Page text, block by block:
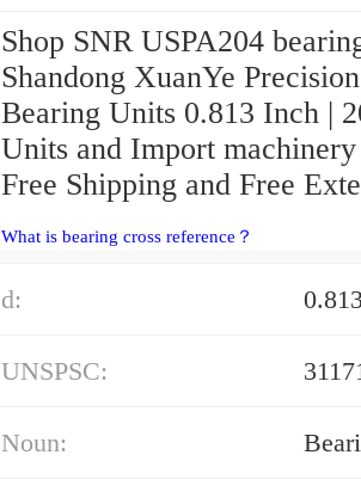
Shop SNR USPA204
Shandong XuanYe
Bearing Units 0.813 Inch |
Units and Import
Free Shipping and Free
What is bearing cross reference？
d:
UNSPSC:
Noun: